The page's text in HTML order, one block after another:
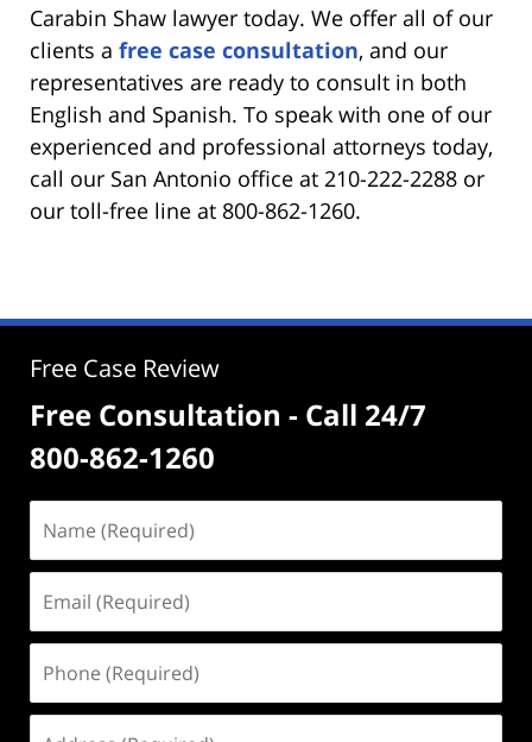
Carabin Shaw lawyer today. We offer all of our
clients a free case consultation, and our
representatives are ready to consult in both
English and Spanish. To speak with one of our
experienced and professional attorneys today,
call our San Antonio office at 210-222-2288 or
our toll-free line at 800-862-1260.
Free Case Review
Free Consultation - Call 24/7
800-862-1260
(Required)
(Required)
(Required)